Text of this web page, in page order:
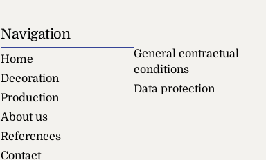
Navigation
Home
Decoration
Production
About us
References
Contact
General contractual
conditions
Data protection